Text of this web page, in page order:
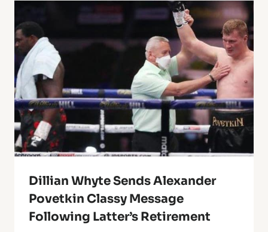
Dillian Whyte Sends Alexander
Povetkin Classy Message
Following Latter’s Retirement